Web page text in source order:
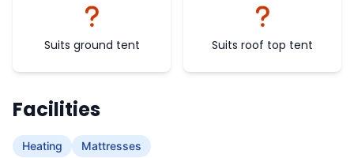
Suits ground tent Suits roof top tent
Facilities
Heating Mattresses